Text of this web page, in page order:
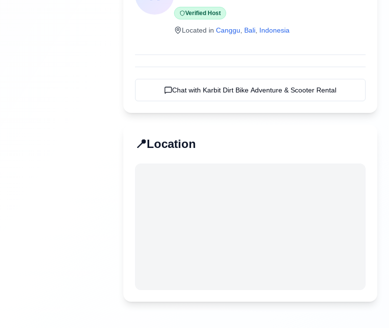
Verified Host
Located in Canggu Bali, Indonesia
Chat with Karbit Dirt Bike Adventure & Scooter Rental
📍Location